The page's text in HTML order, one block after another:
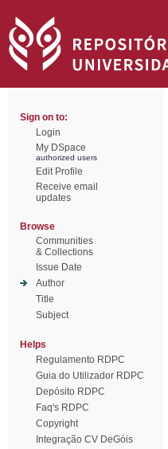
Sign on to:
Login
My DSpace
authorized users
Edit Profile
Receive email
updates
Browse
Communities
& Collections
Issue Date
Author
Title
Subject
Helps
Regulamento RDPC
Guia do Utilizador RDPC
Depósito RDPC
Faq's RDPC
Copyright
Integração CV DeGóis